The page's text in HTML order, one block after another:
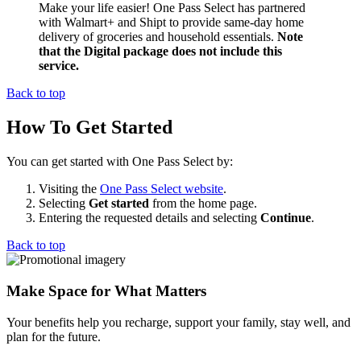
Make your life easier! One Pass Select has partnered
with Walmart+ and Shipt to provide same-day home
delivery of groceries and household essentials. Note
that the Digital package does not include this
service.
Back to top
How To Get Started
You can get started with One Pass Select by:
Visiting the One Pass Select website.
Selecting Get started from the home page.
Entering the requested details and selecting Continue.
Back to top
Make Space for What Matters
Your benefits help you recharge, support your family, stay well, and
plan for the future.